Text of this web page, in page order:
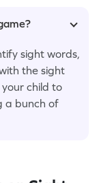
sight words,
the sight
child to
a bunch of